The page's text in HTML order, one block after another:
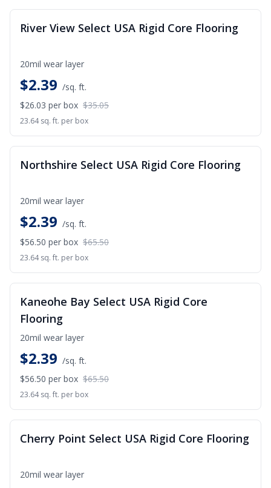
River View Select USA Rigid Core Flooring
20mil wear layer
$2.39 /sq. ft.
$26.03 per box $35.05
23.64 sq. ft. per box
Northshire Select USA Rigid Core Flooring
20mil wear layer
$2.39 /sq. ft.
$56.50 per box $65.50
23.64 sq. ft. per box
Kaneohe Bay Select USA Rigid Core
Flooring
20mil wear layer
$2.39 /sq. ft.
$56.50 per box $65.50
23.64 sq. ft. per box
SALE
Cherry Point Select USA Rigid Core Flooring
20mil wear layer